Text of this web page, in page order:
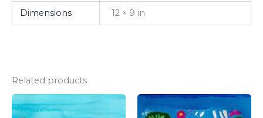
Dimensions 12 × 9 in
Related products